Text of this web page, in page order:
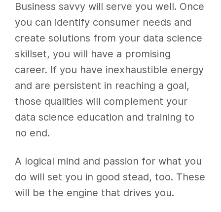
Business savvy will serve you well. Once
you can identify consumer needs and
create solutions from your data science
skillset, you will have a promising
career. If you have inexhaustible energy
and are persistent in reaching a goal,
those qualities will complement your
data science education and training to
no end.
A logical mind and passion for what you
do will set you in good stead, too. These
will be the engine that drives you.